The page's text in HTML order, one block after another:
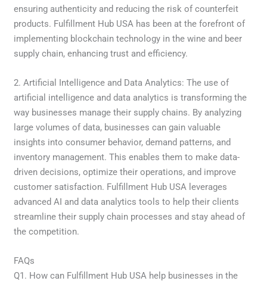
ensuring authenticity and reducing the risk of counterfeit
products. Fulfillment Hub USA has been at the forefront of
implementing blockchain technology in the wine and beer
supply chain, enhancing trust and efficiency.
2. Artificial Intelligence and Data Analytics: The use of
artificial intelligence and data analytics is transforming the
way businesses manage their supply chains. By analyzing
large volumes of data, businesses can gain valuable
insights into consumer behavior, demand patterns, and
inventory management. This enables them to make data-
driven decisions, optimize their operations, and improve
customer satisfaction. Fulfillment Hub USA leverages
advanced AI and data analytics tools to help their clients
streamline their supply chain processes and stay ahead of
the competition.
FAQs
Q1. How can Fulfillment Hub USA help businesses in the